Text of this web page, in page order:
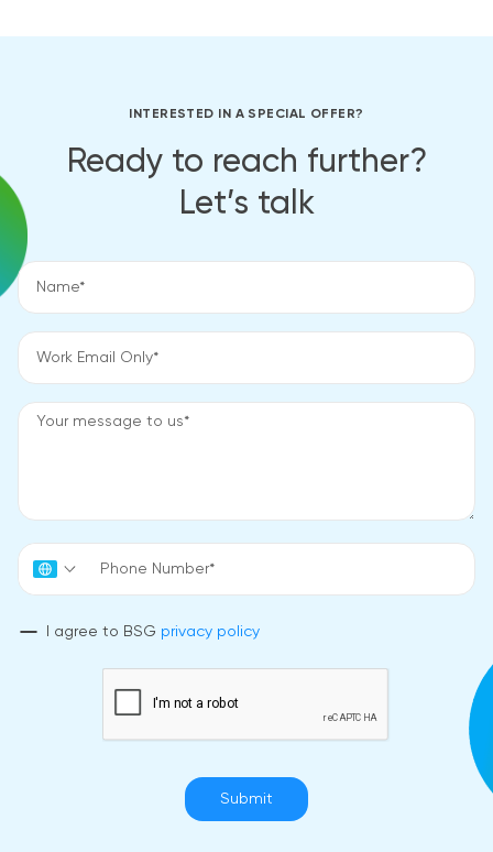
INTERESTED IN A SPECIAL OFFER?
Ready to reach further?
Let’s talk
I agree to BSG privacy policy
Submit